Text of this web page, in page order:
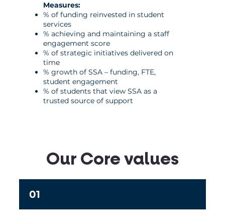
Measures:
% of funding reinvested in student
services
% achieving and maintaining a staff
engagement score
% of strategic initiatives delivered on
time
% growth of SSA – funding, FTE,
student engagement
% of students that view SSA as a
trusted source of support
Our Core values
01